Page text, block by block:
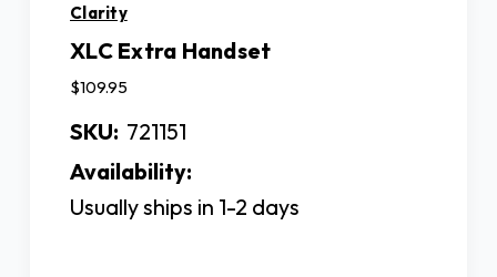
Clarity
XLC Extra Handset
$109.95
SKU: 721151
Availability:
Usually ships in 1-2 days